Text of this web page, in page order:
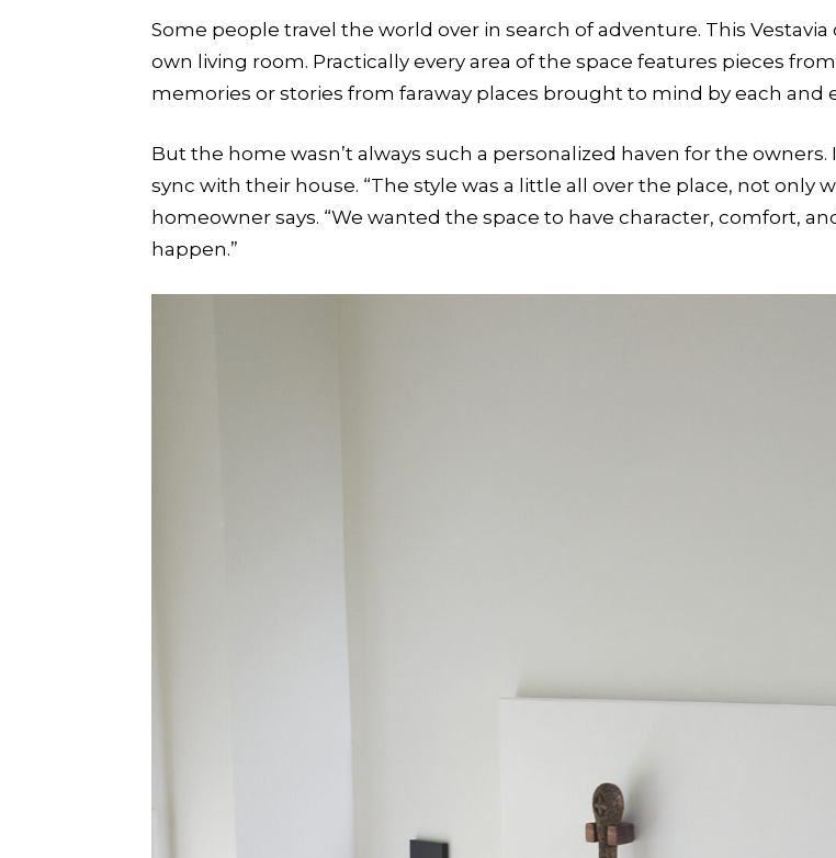
Some people travel the world over in search of adventure. This
own living room. Practically every area of the space features pieces
memories or stories from faraway places brought to mind by each and
But the home wasn’t always such a personalized haven for the
sync with their house. “The style was a little all over the place, not
homeowner says. “We wanted the space to have character, comfort,
happen.”